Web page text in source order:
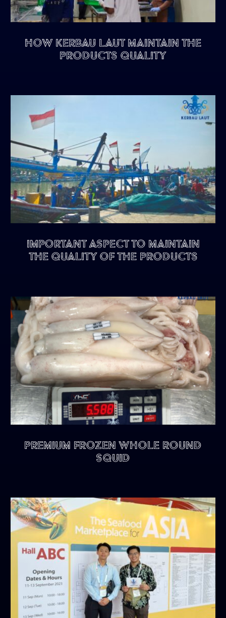
HOW KERBAU LAUT MAINTAIN THE
PRODUCTS QUALITY
Important Aspect To Maintain
The Quality of The Products
Premium Frozen Whole Round
Squid